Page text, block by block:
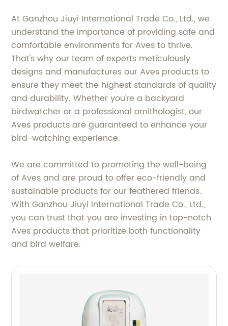
At Ganzhou Jiuyi International Trade Co., Ltd., we
understand the importance of providing safe and
comfortable environments for Aves to thrive.
That's why our team of experts meticulously
designs and manufactures our Aves products to
ensure they meet the highest standards of quality
and durability. Whether you're a backyard
birdwatcher or a professional ornithologist, our
Aves products are guaranteed to enhance your
bird-watching experience.
We are committed to promoting the well-being
of Aves and are proud to offer eco-friendly and
sustainable products for our feathered friends.
With Ganzhou Jiuyi International Trade Co., Ltd.,
you can trust that you are investing in top-notch
Aves products that prioritize both functionality
and bird welfare.